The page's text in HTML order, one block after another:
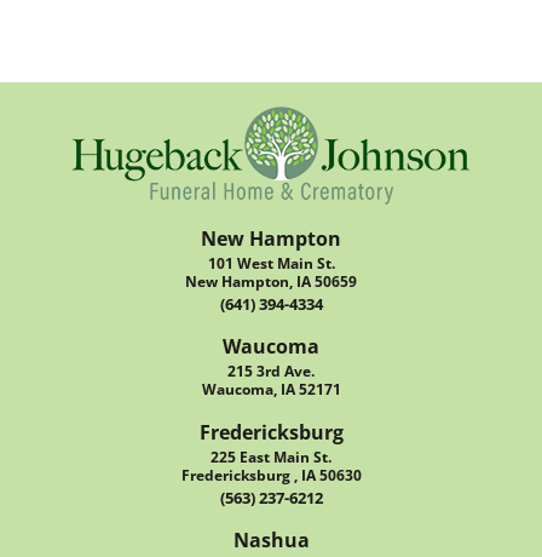
New Hampton
101 West Main St.
New Hampton, IA 50659
(641) 394-4334
Waucoma
215 3rd Ave.
Waucoma, IA 52171
Fredericksburg
225 East Main St.
Fredericksburg , IA 50630
(563) 237-6212
Nashua